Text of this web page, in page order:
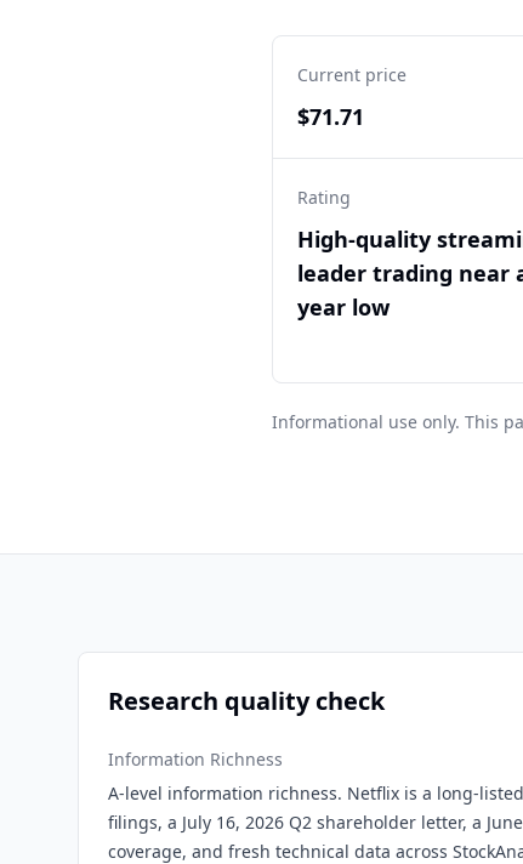
Current price
$71.71
Rating
High-quality
leader trading near
year low
Informational use only. This
Research quality check
Information Richness
A-level information richness. Netflix is a long-
filings, a July 16, 2026 Q2 shareholder letter, a
coverage, and fresh technical data across